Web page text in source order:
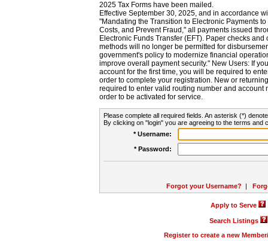
2025 Tax Forms have been mailed.
Effective September 30, 2025, and in accordance
"Mandating the Transition to Electronic Payments
Costs, and Prevent Fraud," all payments issued
Electronic Funds Transfer (EFT). Paper checks
methods will no longer be permitted for
government's policy to modernize financial
improve overall payment security." New Users: If
account for the first time, you will be required to
order to complete your registration. New or
required to enter valid routing number and account
order to be activated for service.
Please complete all required fields. An asterisk (*)
By clicking on "login" you are agreeing to the terms and
* Username:
* Password:
Forgot your Username? |
Apply to Serve
Search Listings
Register to create a new